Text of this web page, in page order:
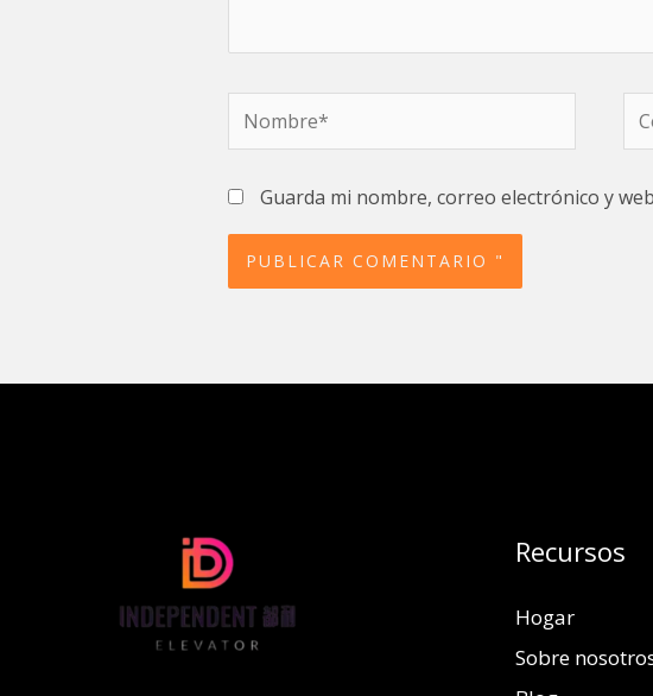
Nombre*
Guarda mi nombre, correo electrónico y
Recursos
Hogar
Sobre